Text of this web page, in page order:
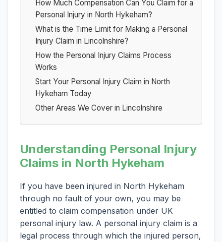
How Much Compensation Can You Claim for a
Personal Injury in North Hykeham?
What is the Time Limit for Making a Personal
Injury Claim in Lincolnshire?
How the Personal Injury Claims Process
Works
Start Your Personal Injury Claim in North
Hykeham Today
Other Areas We Cover in Lincolnshire
Understanding Personal Injury
Claims in North Hykeham
If you have been injured in North Hykeham
through no fault of your own, you may be
entitled to claim compensation under UK
personal injury law. A personal injury claim is a
legal process through which the injured person,